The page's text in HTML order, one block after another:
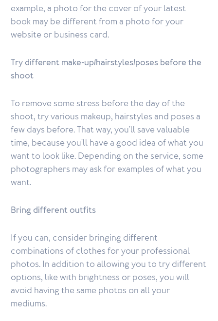
example, a photo for the cover of your latest
book may be different from a photo for your
website or business card.
Try different make-up/hairstyles/poses before the
shoot
To remove some stress before the day of the
shoot, try various makeup, hairstyles and poses a
few days before. That way, you'll save valuable
time, because you'll have a good idea of what you
want to look like. Depending on the service, some
photographers may ask for examples of what you
want.
Bring different outfits
If you can, consider bringing different
combinations of clothes for your professional
photos. In addition to allowing you to try different
options, like with brightness or poses, you will
avoid having the same photos on all your
mediums.